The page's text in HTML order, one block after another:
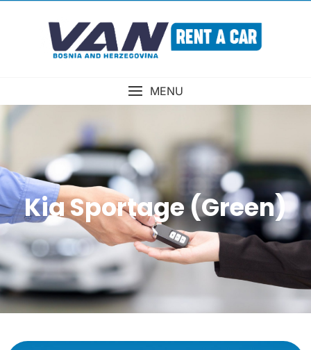
MENU
Kia Sportage (Green)